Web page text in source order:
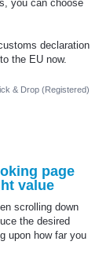
you can choose
declaration
the EU now.
& Drop (Registered)
page
value
scrolling down
the desired
upon how far you